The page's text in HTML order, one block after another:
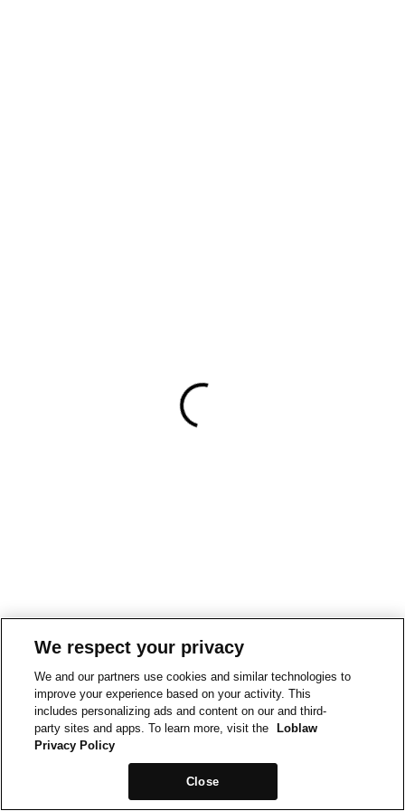
We respect your privacy
We and our partners use cookies and similar technologies to
improve your experience based on your activity. This
includes personalizing ads and content on our and third-
party sites and apps. To learn more, visit the
Loblaw
Privacy Policy
Close